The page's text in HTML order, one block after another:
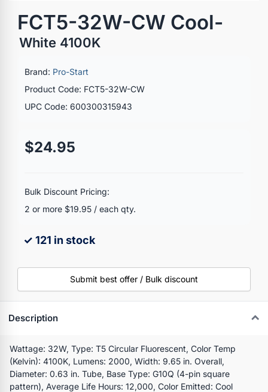
FCT5-32W-CW Cool-
White 4100K
Brand: Pro-Start
Product Code: FCT5-32W-CW
UPC Code: 600300315943
$24.95
Bulk Discount Pricing:
2 or more $19.95 / each qty.
✓ 121 in stock
Submit best offer / Bulk discount
Description
Wattage: 32W, Type: T5 Circular Fluorescent, Color Temp
(Kelvin): 4100K, Lumens: 2000, Width: 9.65 in. Overall,
Diameter: 0.63 in. Tube, Base Type: G10Q (4-pin square
pattern), Average Life Hours: 12,000, Color Emitted: Cool